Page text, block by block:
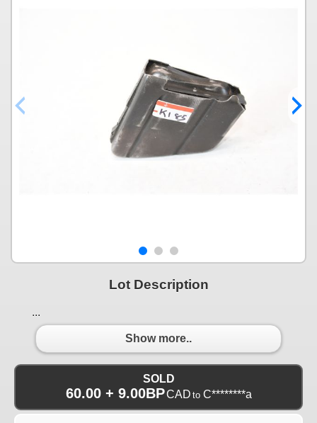
Lot Description
...
Show more..
SOLD
60.00 + 9.00BPCAD to C********a